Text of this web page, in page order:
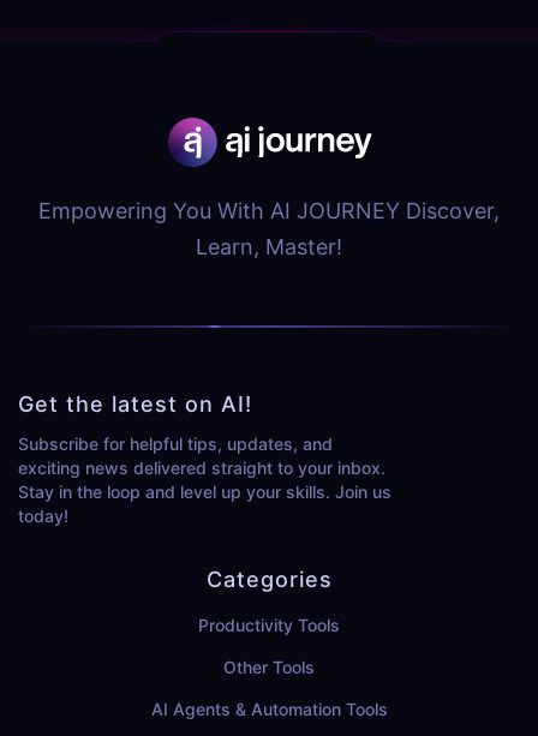
Empowering You With AI JOURNEY Discover,
Learn, Master!
Get the latest on AI!
Subscribe for helpful tips, updates, and
exciting news delivered straight to your inbox.
Stay in the loop and level up your skills. Join us
today!
Categories
Productivity Tools
Other Tools
AI Agents & Automation Tools